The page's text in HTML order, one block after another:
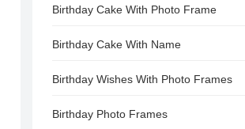
Birthday Cake With Photo Frame
Birthday Cake With Name
Birthday Wishes With Photo Frames
Birthday Photo Frames